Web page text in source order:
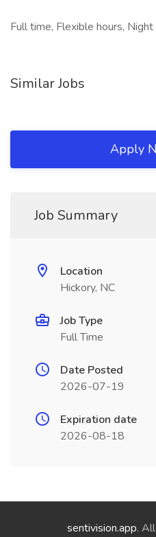
Full time, Flexible hours, Night
Similar Jobs
Apply
Job Summary
Location
Hickory, NC
Job Type
Full Time
Date Posted
2026-07-19
Expiration date
2026-08-18
sentivision.app.